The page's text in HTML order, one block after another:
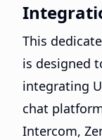
This
is designed
integrating
chat
Intercom,